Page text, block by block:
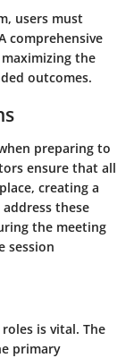
users must
comprehensive
the
outcomes.
preparing to
ensure that all
creating a
these
the meeting
session
is vital. The
primary